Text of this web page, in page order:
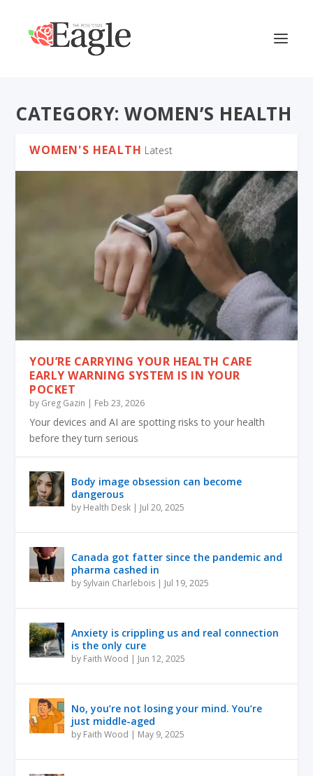
CATEGORY:WOMEN’S HEALTH
WOMEN'S HEALTH Latest
YOU’RE CARRYING YOUR HEALTH CARE
EARLY WARNING SYSTEM IS IN YOUR
POCKET
by Greg Gazin | Feb 23, 2026
Your devices and AI are spotting risks to your health
before they turn serious
Body image obsession can become
dangerous
by Health Desk | Jul 20, 2025
Canada got fatter since the pandemic and
pharma cashed in
by Sylvain Charlebois | Jul 19, 2025
Anxiety is crippling us and real connection
is the only cure
by Faith Wood | Jun 12, 2025
No, you’re not losing your mind. You’re
just middle-aged
by Faith Wood | May 9, 2025